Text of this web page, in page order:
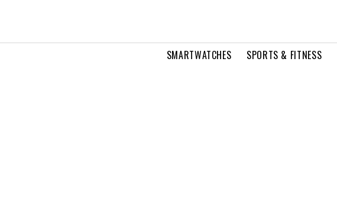
SMARTWATCHES SPORTS & FITNESS